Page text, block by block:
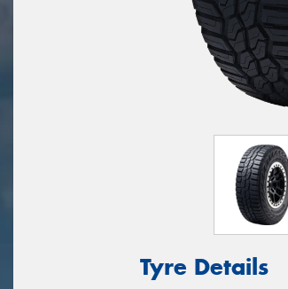
Tyre Details